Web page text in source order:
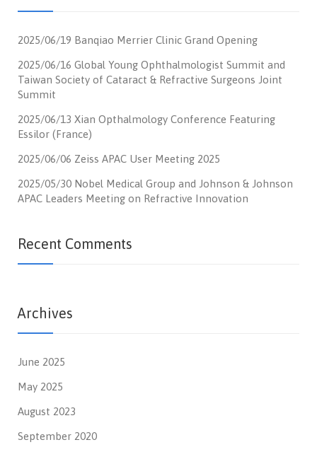
2025/06/19 Banqiao Merrier Clinic Grand Opening
2025/06/16 Global Young Ophthalmologist Summit and
Taiwan Society of Cataract & Refractive Surgeons Joint
Summit
2025/06/13 Xian Opthalmology Conference Featuring
Essilor (France)
2025/06/06 Zeiss APAC User Meeting 2025
2025/05/30 Nobel Medical Group and Johnson & Johnson
APAC Leaders Meeting on Refractive Innovation
Recent Comments
Archives
June 2025
May 2025
August 2023
September 2020